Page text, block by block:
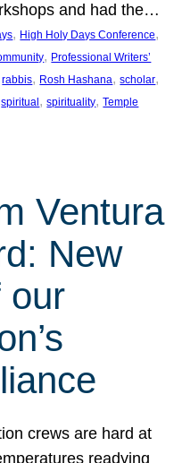
and had the…
, High Holy Days Conference
, Professional Writers’
rabbis, Rosh Hashana, scholar
spiritual , spirituality, Temple
Ventura
New
our
crews are hard at
readying